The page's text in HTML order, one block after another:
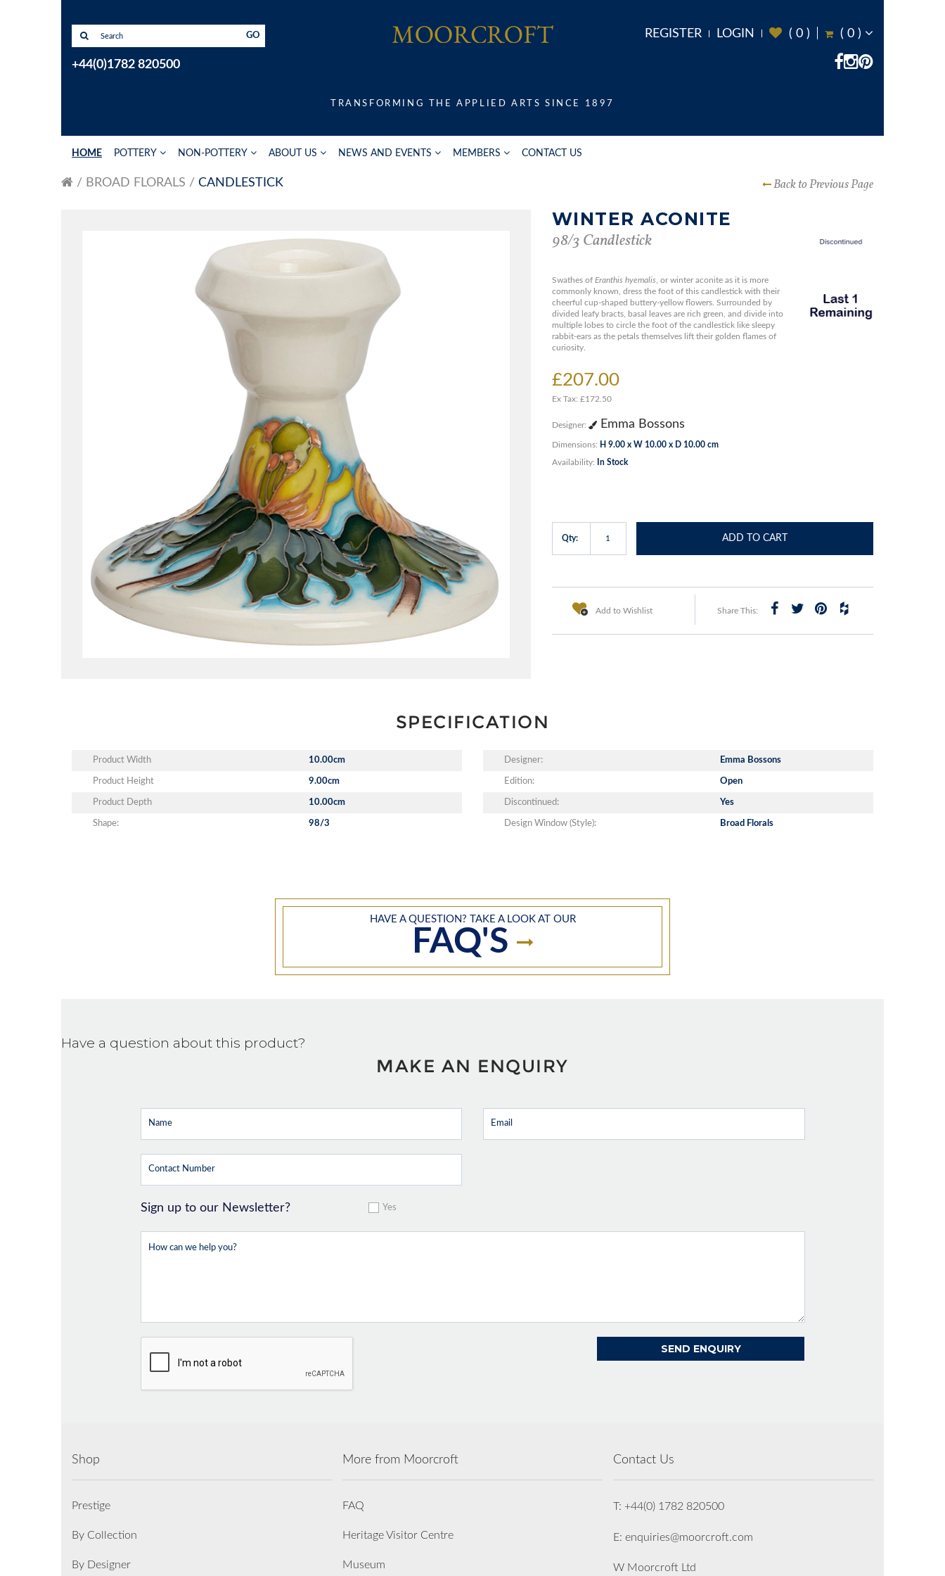
REGISTER LOGIN ( 0 ) ( 0 )
GO
+44(0)1782 820500
TRANSFORMING THE APPLIED ARTS SINCE 1897
HOME POTTERY NON-POTTERY ABOUT US NEWS AND EVENTS MEMBERS CONTACT US
BROAD FLORALS CANDLESTICK Back to Previous Page
WINTER ACONITE
98/3 Candlestick
Swathes of Eranthis hyemalis, or winter aconite as it is more
commonly known, dress the foot of this candlestick with their
cheerful cup-shaped buttery-yellow flowers. Surrounded by
divided leafy bracts, basal leaves are rich green, and divide into
multiple lobes to circle the foot of the candlestick like sleepy
rabbit-ears as the petals themselves lift their golden flames of
curiosity.
£207.00
Ex Tax: £172.50
Designer: Emma Bossons
Dimensions: H 9.00 x W 10.00 x D 10.00 cm
Availability: In Stock
Qty: ADD TO CART
Add to Wishlist Share This:
SPECIFICATION
Product Width 10.00cm
Product Height 9.00cm
Product Depth 10.00cm
Shape: 98/3
Designer: Emma Bossons
Edition: Open
Discontinued: Yes
Design Window (Style): Broad Florals
HAVE A QUESTION? TAKE A LOOK AT OUR
FAQ'S
Have a question about this product?
MAKE AN ENQUIRY
Sign up to our Newsletter? Yes
Shop
Prestige
By Collection
By Designer
More from Moorcroft
FAQ
Heritage Visitor Centre
Museum
Contact Us
T: +44(0) 1782 820500
E: enquiries@moorcroft.com
W Moorcroft Ltd